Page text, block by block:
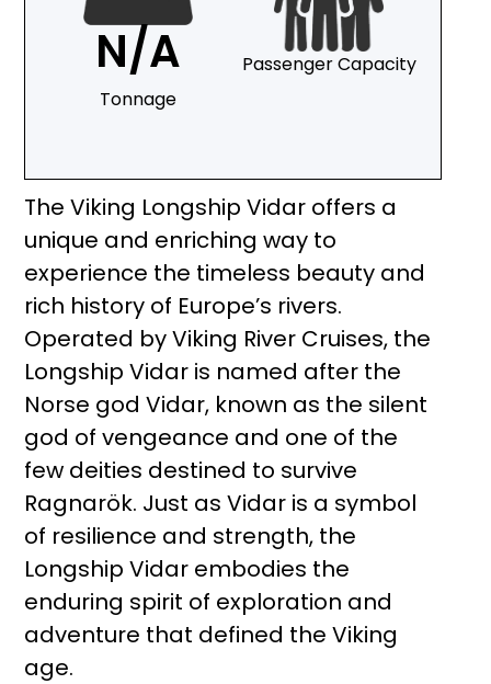
N/A
Tonnage
Passenger Capacity
The Viking Longship Vidar offers a
unique and enriching way to
experience the timeless beauty and
rich history of Europe’s rivers.
Operated by Viking River Cruises, the
Longship Vidar is named after the
Norse god Vidar, known as the silent
god of vengeance and one of the
few deities destined to survive
Ragnarök. Just as Vidar is a symbol
of resilience and strength, the
Longship Vidar embodies the
enduring spirit of exploration and
adventure that defined the Viking
age.